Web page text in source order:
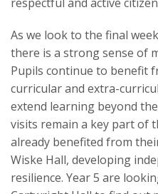
As we look to the final
there is a strong sense of
Pupils continue to benefit
curricular and extra-
extend learning beyond
visits remain a key part of
already benefited from
Wiske Hall, developing
resilience. Year 5 are